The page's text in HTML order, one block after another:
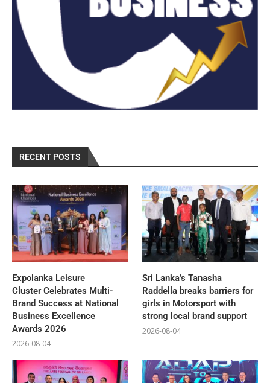
RECENT POSTS
Expolanka Leisure
Cluster Celebrates Multi-
Brand Success at National
Business Excellence
Awards 2026
2026-08-04
Sri Lanka’s Tanasha
Raddella breaks barriers for
girls in Motorsport with
strong local brand support
2026-08-04